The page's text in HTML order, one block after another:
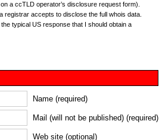
a ccTLD operator’s disclosure request form).
registrar accepts to disclose the full whois data.
typical US response that I should obtain a
Name (required)
Mail (will not be published) (required)
Web site (optional)